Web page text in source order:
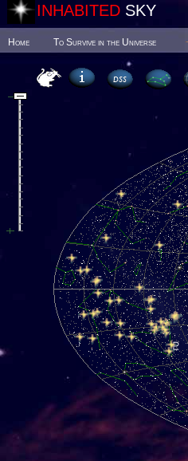
INHABITED SKY
Home To Survive in the Universe